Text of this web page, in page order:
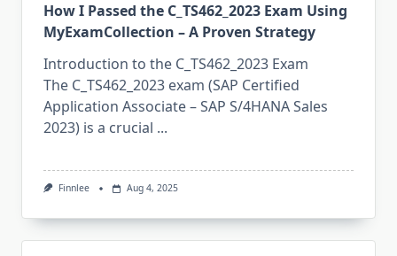
How I Passed the C_TS462_2023 Exam Using
MyExamCollection – A Proven Strategy
Introduction to the C_TS462_2023 Exam
The C_TS462_2023 exam (SAP Certified
Application Associate – SAP S/4HANA Sales
2023) is a crucial ...
Finnlee Aug 4, 2025